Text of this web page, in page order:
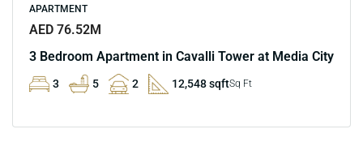
APARTMENT
AED 76.52M
3 Bedroom Apartment in Cavalli Tower at Media City
3 5 2 12,548 sqftSq Ft